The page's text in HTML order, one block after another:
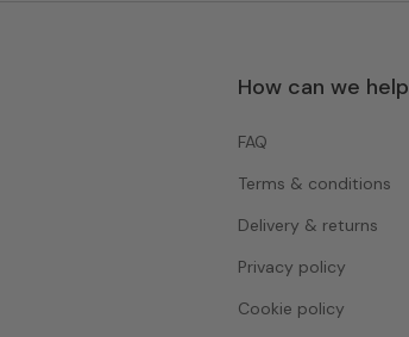
How can we help
FAQ
Terms & conditions
Delivery & returns
Privacy policy
Cookie policy